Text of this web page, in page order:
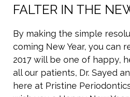
FALTER IN THE
By making the simple
coming New Year, you can
2017 will be one of happy,
all our patients, Dr. Sayed
here at Pristine